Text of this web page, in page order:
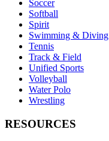
Soccer
Softball
Spirit
Swimming & Diving
Tennis
Track & Field
Unified Sports
Volleyball
Water Polo
Wrestling
RESOURCES